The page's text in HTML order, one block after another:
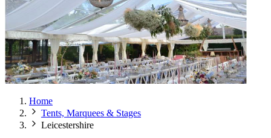
Home
Tents, Marquees & Stages
Leicestershire